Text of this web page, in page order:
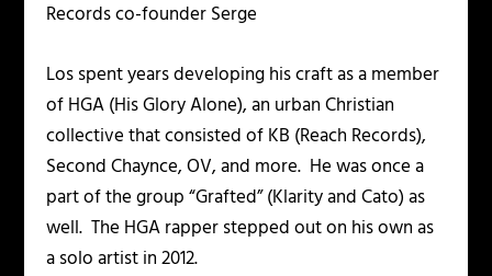
Records co-founder Serge
Los spent years developing his craft as a member
of HGA (His Glory Alone), an urban Christian
collective that consisted of KB (Reach Records),
Second Chaynce, OV, and more. He was once a
part of the group “Grafted” (Klarity and Cato) as
well. The HGA rapper stepped out on his own as
a solo artist in 2012.